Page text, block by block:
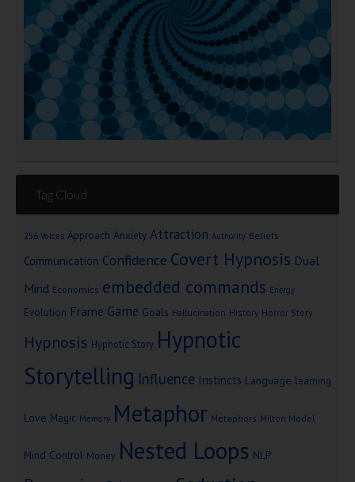
Tag Cloud
256 Voices Approach Anxiety Attraction Authority Beliefs
Communication Confidence Covert Hypnosis Dual
Mind Economics embedded commands Energy
Evolution Frame Game Goals Hallucination History Horror Story
Hypnosis Hypnotic Story Hypnotic
Storytelling Influence Instincts Language learning
Love Magic Memory Metaphor Metaphors Milton Model
Mind Control Money Nested Loops NLP